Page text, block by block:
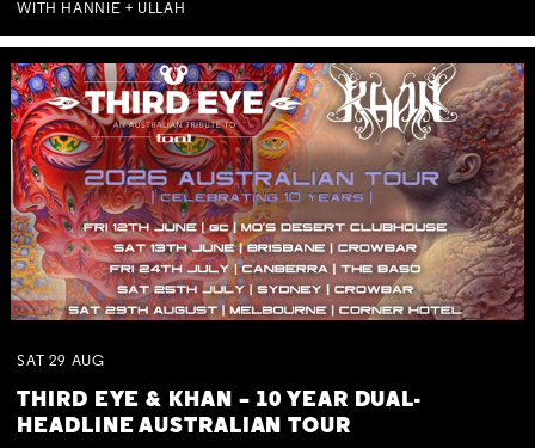
WITH HANNIE + ULLAH
SAT 29 AUG
THIRD EYE & KHAN – 10 YEAR DUAL-
HEADLINE AUSTRALIAN TOUR